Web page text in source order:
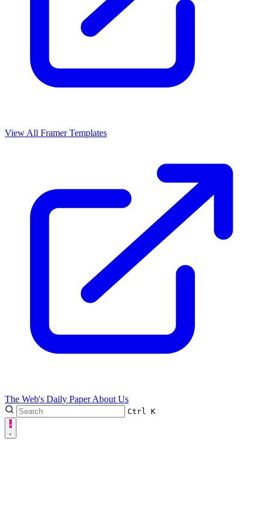
View All Framer Templates
The Web's Daily PaperAbout Us
Ctrl K